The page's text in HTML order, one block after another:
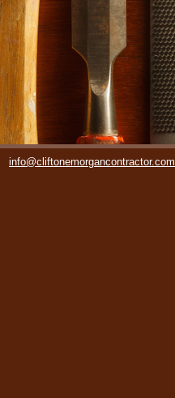
info@cliftonemorgancontractor.com